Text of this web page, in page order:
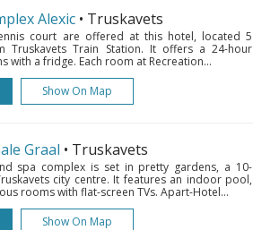
Alexic • Truskavets
court are offered at this hotel, located 5
Truskavets Train Station. It offers a 24-hour
with a fridge. Each room at Recreation...
Show On Map
Graal • Truskavets
spa complex is set in pretty gardens, a 10-
city centre. It features an indoor pool,
rooms with flat-screen TVs. Apart-Hotel...
Show On Map